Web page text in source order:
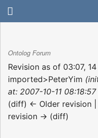
Ontolog Forum
Revision as of 03:07,
imported>PeterYim
at: 2007-10-11
(diff) ← Older revision
revision → (diff)